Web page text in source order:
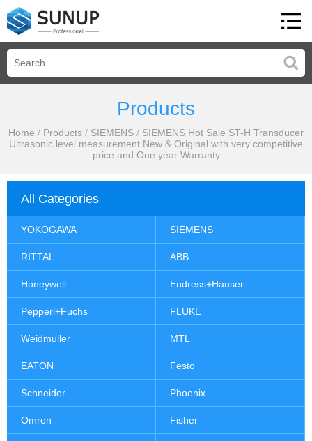
Products
Home / Products / SIEMENS / SIEMENS Hot Sale ST-H Transducer
Ultrasonic level measurement New & Original with very competitive
price and One year Warranty
All Categories
YOKOGAWA SIEMENS
RITTAL ABB
Honeywell Endress+Hauser
Pepperl+Fuchs FLUKE
Weidmuller MTL
EATON Festo
Schneider Phoenix
Omron Fisher